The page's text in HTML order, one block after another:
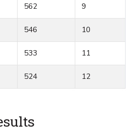
562 9
546 10
533 11
524 12